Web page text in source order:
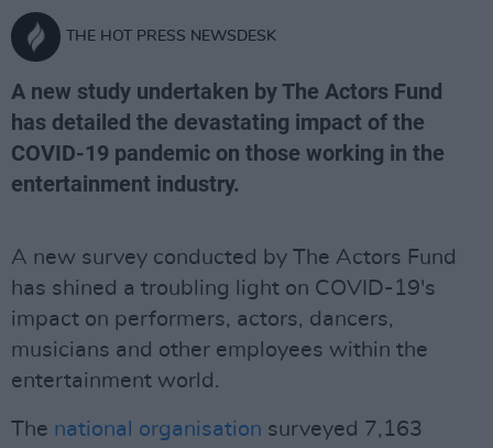
THE HOT PRESS NEWSDESK
A new study undertaken by The Actors Fund
has detailed the devastating impact of the
COVID-19 pandemic on those working in the
entertainment industry.
A new survey conducted by The Actors Fund
has shined a troubling light on COVID-19's
impact on performers, actors, dancers,
musicians and other employees within the
entertainment world.
The national organisation surveyed 7,163